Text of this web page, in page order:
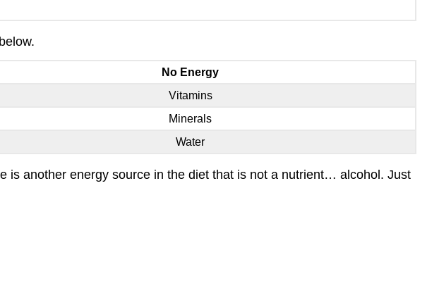
No Energy
Vitamins
Minerals
Water
is another energy source in the diet that is not a nutrient… alcohol. Just